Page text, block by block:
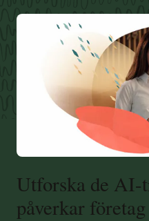
Utforska de AI-
påverkar